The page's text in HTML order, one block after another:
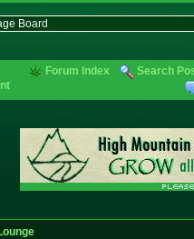
Board
Forum Index Search